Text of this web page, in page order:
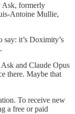
formerly
Antoine Mullie,
it’s Doximity’s
and Claude Opus
there. Maybe that
To receive new
a free or paid